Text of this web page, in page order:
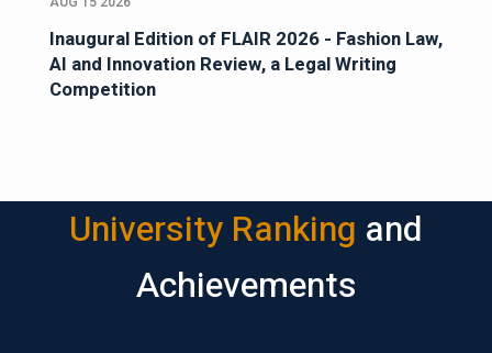
Inaugural Edition of FLAIR 2026 - Fashion Law,
AI and Innovation Review, a Legal Writing
Competition
University Ranking and
Achievements